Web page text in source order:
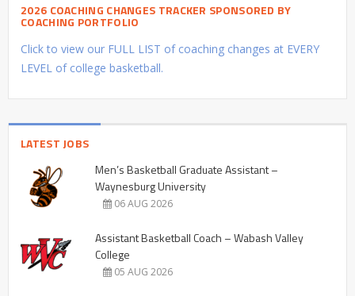
2026 COACHING CHANGES TRACKER SPONSORED BY
COACHING PORTFOLIO
Click to view our FULL LIST of coaching changes at EVERY
LEVEL of college basketball.
LATEST JOBS
Men’s Basketball Graduate Assistant –
Waynesburg University
06 AUG 2026
Assistant Basketball Coach – Wabash Valley
College
05 AUG 2026